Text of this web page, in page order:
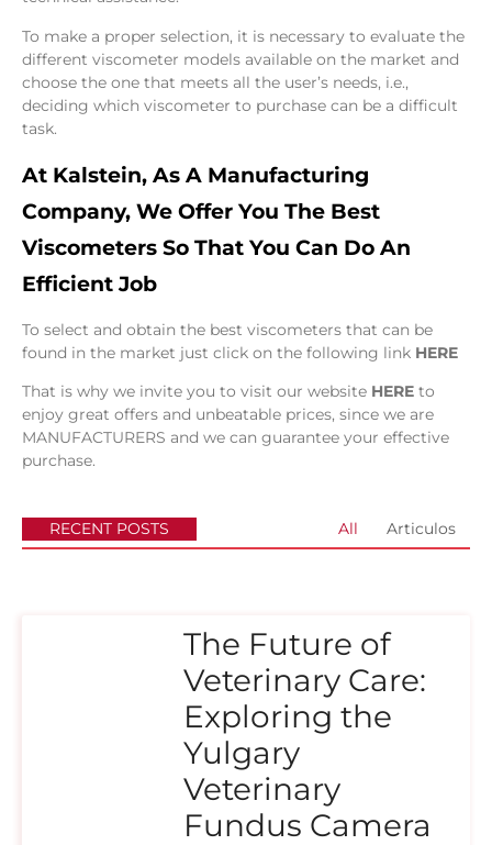
To make a proper selection, it is necessary to evaluate the
different viscometer models available on the market and
choose the one that meets all the user’s needs, i.e.,
deciding which viscometer to purchase can be a difficult
task.
At Kalstein, As A Manufacturing
Company, We Offer You The Best
Viscometers So That You Can Do An
Efficient Job
To select and obtain the best viscometers that can be
found in the market just click on the following link HERE
That is why we invite you to visit our website HERE to
enjoy great offers and unbeatable prices, since we are
MANUFACTURERS and we can guarantee your effective
purchase.
RECENT POSTS All Articulos
The Future of
Veterinary Care:
Exploring the
Yulgary
Veterinary
Fundus Camera